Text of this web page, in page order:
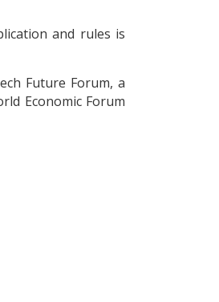
and rules is
Future Forum, a
Economic Forum